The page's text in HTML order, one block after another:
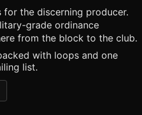
for the discerning producer.
grade ordinance
from the block to the club.
with loops and one
list.